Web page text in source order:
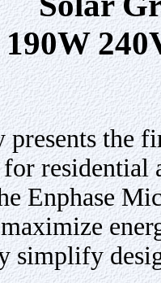
190W
presents
residential
Enphase
simplify